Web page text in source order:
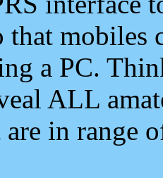
that mobiles
a PC.
ALL
in range